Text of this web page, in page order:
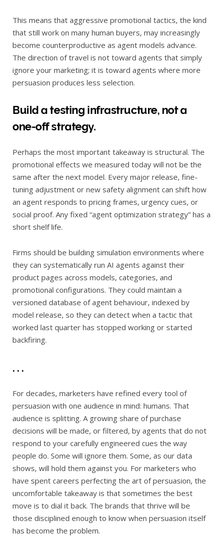
This means that aggressive promotional tactics, the kind
that still work on many human buyers, may increasingly
become counterproductive as agent models advance.
The direction of travel is not toward agents that simply
ignore your marketing; it is toward agents where more
persuasion produces less selection.
Build a testing infrastructure, not a
one-off strategy.
Perhaps the most important takeaway is structural. The
promotional effects we measured today will not be the
same after the next model. Every major release, fine-
tuning adjustment or new safety alignment can shift how
an agent responds to pricing frames, urgency cues, or
social proof. Any fixed “agent optimization strategy” has a
short shelf life.
Firms should be building simulation environments where
they can systematically run AI agents against their
product pages across models, categories, and
promotional configurations. They could maintain a
versioned database of agent behaviour, indexed by
model release, so they can detect when a tactic that
worked last quarter has stopped working or started
backfiring.
. . .
For decades, marketers have refined every tool of
persuasion with one audience in mind: humans. That
audience is splitting. A growing share of purchase
decisions will be made, or filtered, by agents that do not
respond to your carefully engineered cues the way
people do. Some will ignore them. Some, as our data
shows, will hold them against you. For marketers who
have spent careers perfecting the art of persuasion, the
uncomfortable takeaway is that sometimes the best
move is to dial it back. The brands that thrive will be
those disciplined enough to know when persuasion itself
has become the problem.